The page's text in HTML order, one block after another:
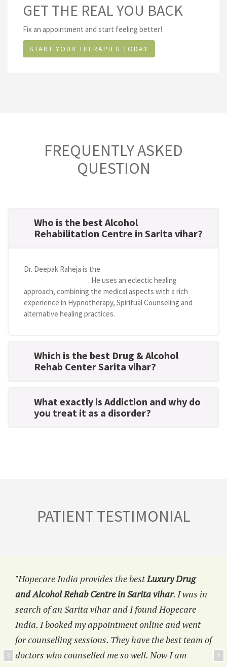
GET THE REAL YOU BACK
Fix an appointment and start feeling better!
START YOUR THERAPIES TODAY
FREQUENTLY ASKED
QUESTION
Who is the best Alcohol
Rehabilitation Centre in Sarita vihar?
Dr. Deepak Raheja is the
. He uses an eclectic healing
approach, combining the medical aspects with a rich
experience in Hypnotherapy, Spiritual Counseling and
alternative healing practices.
Which is the best Drug & Alcohol
Rehab Center Sarita vihar?
What exactly is Addiction and why do
you treat it as a disorder?
PATIENT TESTIMONIAL
"Hopecare India provides the bestLuxury Drug
and Alcohol Rehab Centre in Sarita vihar. I was in
search of an Sarita vihar and I found Hopecare
India. I booked my appointment online and went
for counselling sessions. They have the best team of
doctors who counselled me so well. Now I am